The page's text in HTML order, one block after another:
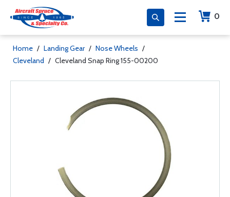
0
Home / Landing Gear / Nose Wheels /
Cleveland / Cleveland Snap Ring 155-00200